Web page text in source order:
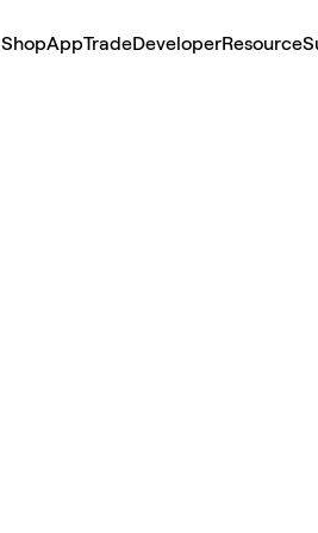
ShopAppTradeDeveloperResource